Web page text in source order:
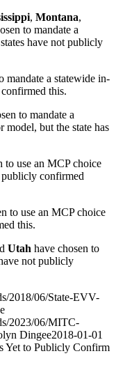
, Montana,
to mandate a
have not publicly
mandate a statewide in-
this.
to mandate a
model, but the state has
to use an MCP choice
publicly confirmed
to use an MCP choice
this.
Utah have chosen to
not publicly
2018/06/State-EVV-
2023/06/MITC-
Dingee2018-01-01
Yet to Publicly Confirm